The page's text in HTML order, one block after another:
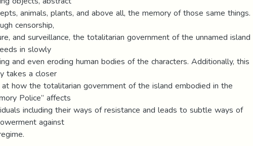
animals, plants, and above all, the memory of those same things.
censorship,
and surveillance, the totalitarian government of the unnamed island
in slowly
and even eroding human bodies of the characters. Additionally, this
takes a closer
how the totalitarian government of the island embodied in the
Police” affects
including their ways of resistance and leads to subtle ways of
against